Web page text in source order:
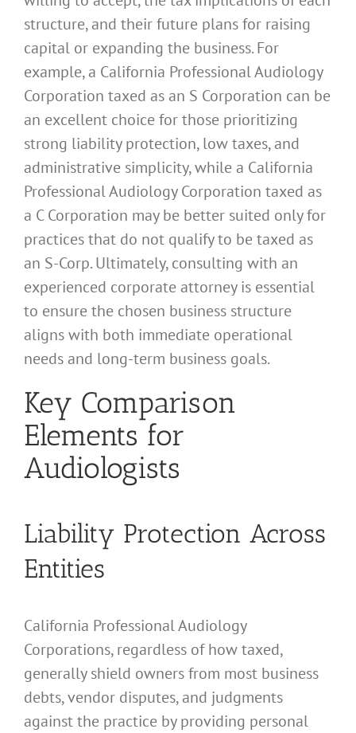
structure, and their future plans for raising
capital or expanding the business. For
example, a California Professional Audiology
Corporation taxed as an S Corporation can be
an excellent choice for those prioritizing
strong liability protection, low taxes, and
administrative simplicity, while a California
Professional Audiology Corporation taxed as
a C Corporation may be better suited only for
practices that do not qualify to be taxed as
an S-Corp. Ultimately, consulting with an
experienced corporate attorney is essential
to ensure the chosen business structure
aligns with both immediate operational
needs and long-term business goals.
Key Comparison
Elements for
Audiologists
Liability Protection Across
Entities
California Professional Audiology
Corporations, regardless of how taxed,
generally shield owners from most business
debts, vendor disputes, and judgments
against the practice by providing personal